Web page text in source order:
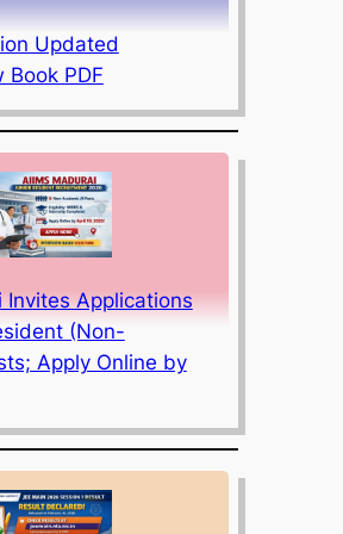
Updated
Book PDF
Invites Applications
(Non-
Apply Online by